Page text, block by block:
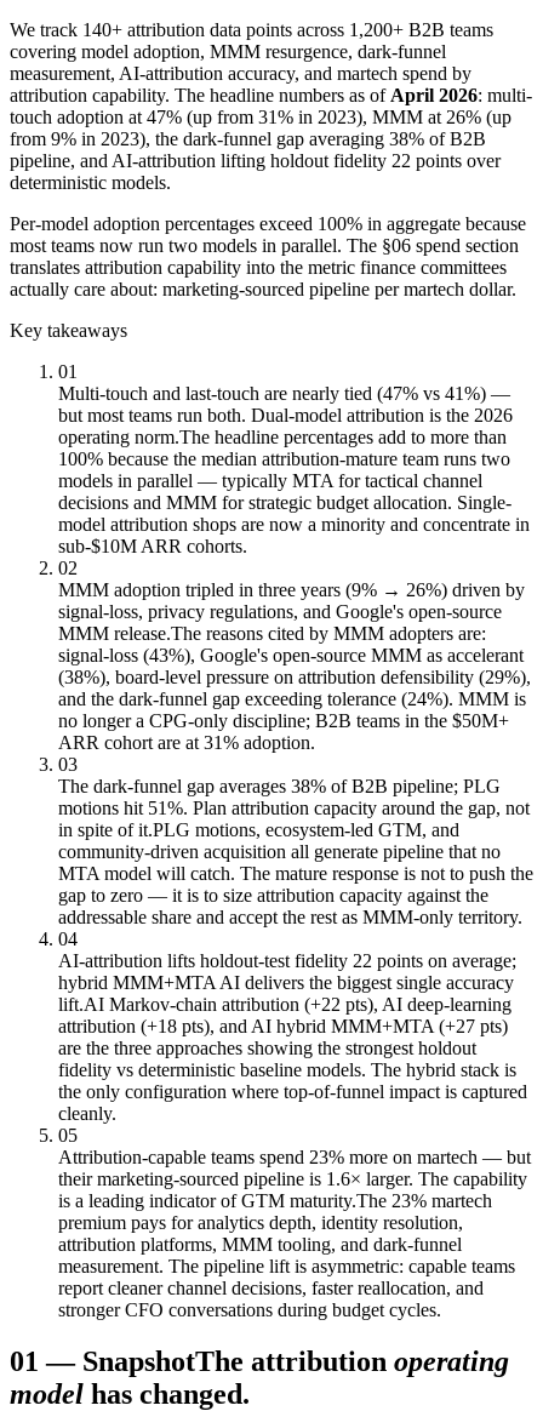
We track 140+ attribution data points across 1,200+ B2B teams
covering model adoption, MMM resurgence, dark-funnel
measurement, AI-attribution accuracy, and martech spend by
attribution capability. The headline numbers as of April 2026: multi-
touch adoption at 47% (up from 31% in 2023), MMM at 26% (up
from 9% in 2023), the dark-funnel gap averaging 38% of B2B
pipeline, and AI-attribution lifting holdout fidelity 22 points over
deterministic models.
Per-model adoption percentages exceed 100% in aggregate because
most teams now run two models in parallel. The §06 spend section
translates attribution capability into the metric finance committees
actually care about: marketing-sourced pipeline per martech dollar.
Key takeaways
01
Multi-touch and last-touch are nearly tied (47% vs 41%) —
but most teams run both. Dual-model attribution is the 2026
operating norm.The headline percentages add to more than
100% because the median attribution-mature team runs two
models in parallel — typically MTA for tactical channel
decisions and MMM for strategic budget allocation. Single-
model attribution shops are now a minority and concentrate in
sub-$10M ARR cohorts.
02
MMM adoption tripled in three years (9% → 26%) driven by
signal-loss, privacy regulations, and Google's open-source
MMM release.The reasons cited by MMM adopters are:
signal-loss (43%), Google's open-source MMM as accelerant
(38%), board-level pressure on attribution defensibility (29%),
and the dark-funnel gap exceeding tolerance (24%). MMM is
no longer a CPG-only discipline; B2B teams in the $50M+
ARR cohort are at 31% adoption.
03
The dark-funnel gap averages 38% of B2B pipeline; PLG
motions hit 51%. Plan attribution capacity around the gap, not
in spite of it.PLG motions, ecosystem-led GTM, and
community-driven acquisition all generate pipeline that no
MTA model will catch. The mature response is not to push the
gap to zero — it is to size attribution capacity against the
addressable share and accept the rest as MMM-only territory.
04
AI-attribution lifts holdout-test fidelity 22 points on average;
hybrid MMM+MTA AI delivers the biggest single accuracy
lift.AI Markov-chain attribution (+22 pts), AI deep-learning
attribution (+18 pts), and AI hybrid MMM+MTA (+27 pts)
are the three approaches showing the strongest holdout
fidelity vs deterministic baseline models. The hybrid stack is
the only configuration where top-of-funnel impact is captured
cleanly.
05
Attribution-capable teams spend 23% more on martech — but
their marketing-sourced pipeline is 1.6× larger. The capability
is a leading indicator of GTM maturity.The 23% martech
premium pays for analytics depth, identity resolution,
attribution platforms, MMM tooling, and dark-funnel
measurement. The pipeline lift is asymmetric: capable teams
report cleaner channel decisions, faster reallocation, and
stronger CFO conversations during budget cycles.
01 — SnapshotThe attribution operating
model has changed.